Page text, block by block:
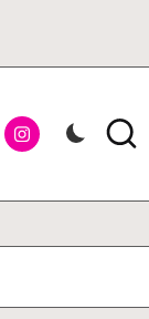
Instagram